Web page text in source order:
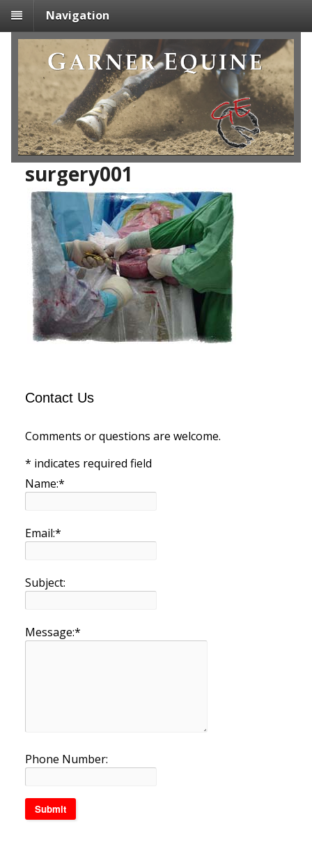
Navigation
surgery001
Contact Us
Comments or questions are welcome.
* indicates required field
Name:*
Email:*
Subject:
Message:*
Phone Number: